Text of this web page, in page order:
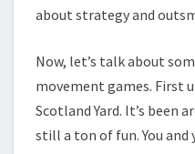
about strategy and
Now, let’s talk about
movement games. First
Scotland Yard. It’s been
still a ton of fun. You and